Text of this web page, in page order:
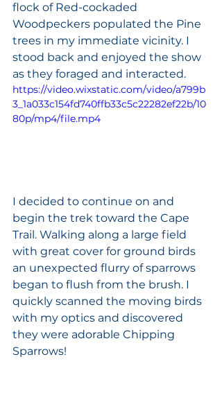
flock of Red-cockaded
Woodpeckers populated the Pine
trees in my immediate vicinity. I
stood back and enjoyed the show
as they foraged and interacted.
https://video.wixstatic.com/video/a799b
3_1a033c154fd740ffb33c5c22282ef22b/10
80p/mp4/file.mp4
I decided to continue on and
begin the trek toward the Cape
Trail. Walking along a large field
with great cover for ground birds
an unexpected flurry of sparrows
began to flush from the brush. I
quickly scanned the moving birds
with my optics and discovered
they were adorable Chipping
Sparrows!